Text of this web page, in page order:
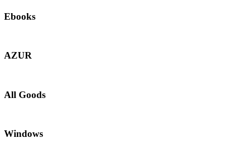
Ebooks
AZUR
All Goods
Windows